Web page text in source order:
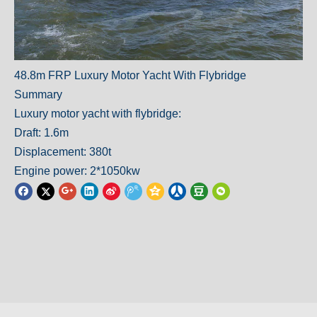
48.8m FRP Luxury Motor Yacht With Flybridge
Summary
Luxury motor yacht with flybridge:
Draft: 1.6m
Displacement: 380t
Engine power: 2*1050kw